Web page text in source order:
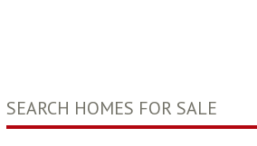
SEARCH HOMES FOR SALE